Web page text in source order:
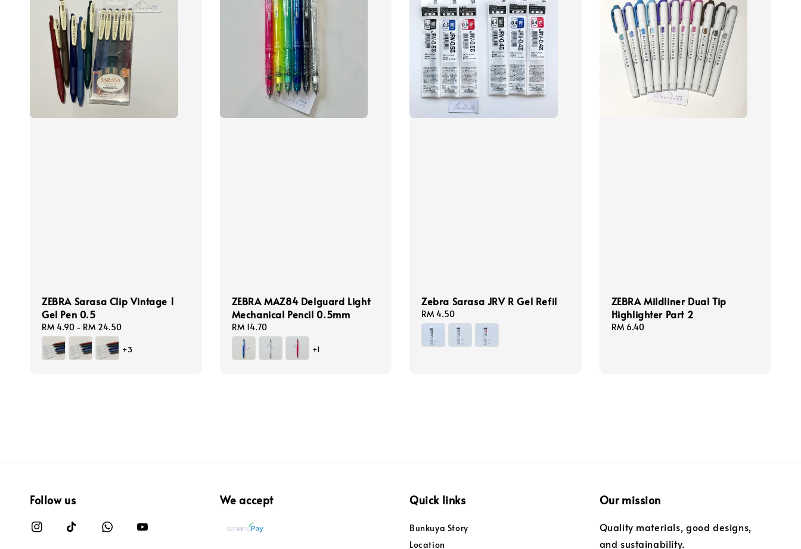
ZEBRA Sarasa Clip Vintage 1
Gel Pen 0.5
Regular
price
RM 4.90 - RM 24.50
+3
ZEBRA MAZ84 Delguard Light
Mechanical Pencil 0.5mm
Regular
price
RM 14.70
+1
Zebra Sarasa JRV R Gel Refil
Regular
price
RM 4.50
ZEBRA Mildliner Dual Tip
Highlighter Part 2
Regular
RM 6.40
Follow us We accept Quick links
Bunkuya Story
Location
Our mission
Quality materials, good designs,
and sustainability.